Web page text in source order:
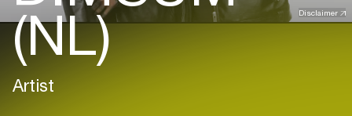
Disclaimer
(NL)
Artist